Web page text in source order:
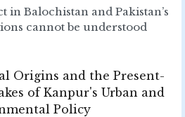
Balochistan and Pakistan’s
cannot be understood
Origins and the Present-
of Kanpur's Urban and
Policy